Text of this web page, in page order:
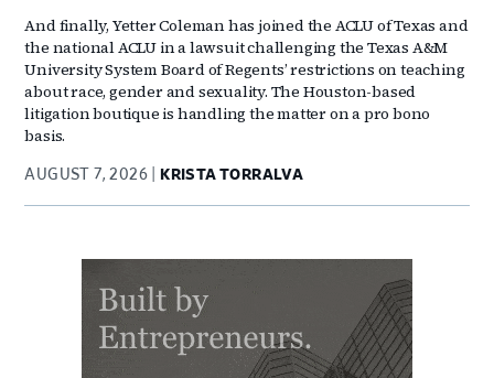
And finally, Yetter Coleman has joined the ACLU of Texas and
the national ACLU in a lawsuit challenging the Texas A&M
University System Board of Regents’ restrictions on teaching
about race, gender and sexuality. The Houston-based
litigation boutique is handling the matter on a pro bono
basis.
AUGUST 7, 2026 KRISTA TORRALVA